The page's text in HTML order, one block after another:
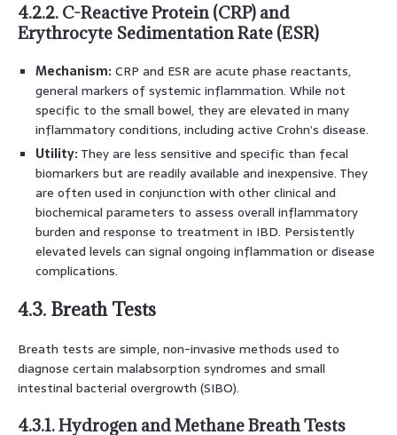
4.2.2. C-Reactive Protein (CRP) and
Erythrocyte Sedimentation Rate (ESR)
Mechanism: CRP and ESR are acute phase reactants,
general markers of systemic inflammation. While not
specific to the small bowel, they are elevated in many
inflammatory conditions, including active Crohn’s disease.
Utility: They are less sensitive and specific than fecal
biomarkers but are readily available and inexpensive. They
are often used in conjunction with other clinical and
biochemical parameters to assess overall inflammatory
burden and response to treatment in IBD. Persistently
elevated levels can signal ongoing inflammation or disease
complications.
4.3. Breath Tests
Breath tests are simple, non-invasive methods used to
diagnose certain malabsorption syndromes and small
intestinal bacterial overgrowth (SIBO).
4.3.1. Hydrogen and Methane Breath Tests